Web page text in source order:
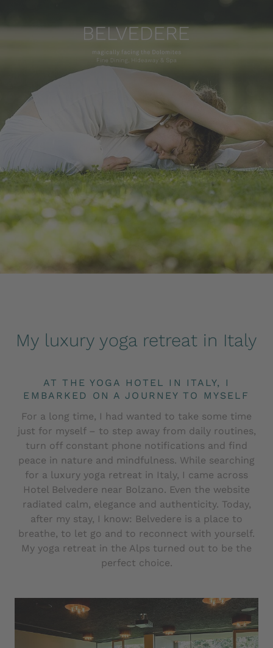
My luxury yoga retreat in Italy
AT THE YOGA HOTEL IN ITALY, I
EMBARKED ON A JOURNEY TO MYSELF
For a long time, I had wanted to take some time
just for myself – to step away from daily routines,
turn off constant phone notifications and find
peace in nature and mindfulness. While searching
for a luxury yoga retreat in Italy, I came across
Hotel Belvedere near Bolzano. Even the website
radiated calm, elegance and authenticity. Today,
after my stay, I know: Belvedere is a place to
breathe, to let go and to reconnect with yourself.
My yoga retreat in the Alps turned out to be the
perfect choice.